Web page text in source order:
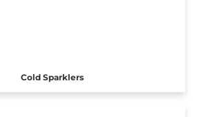
Cold Sparklers